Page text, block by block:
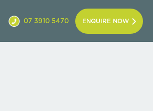
07 3910 5470 ENQUIRE NOW